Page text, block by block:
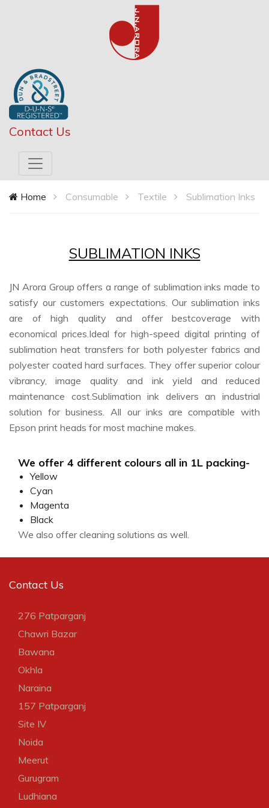
Contact Us
Home Consumable Textile Sublimation Inks
SUBLIMATION INKS
JN Arora Group offers a range of sublimation inks made to
satisfy our customers expectations. Our sublimation inks
are of high quality and offer bestcoverage with
economical prices.Ideal for high-speed digital printing of
sublimation heat transfers for both polyester fabrics and
polyester coated hard surfaces. They offer superior colour
vibrancy, image quality and ink yield and reduced
maintenance cost.Sublimation ink delivers an industrial
solution for business. All our inks are compatible with
Epson print heads for most machine makes.
We offer 4 different colours all in 1L packing-
Yellow
Cyan
Magenta
Black
We also offer cleaning solutions as well.
Contact Us
276 Patparganj
Chawri Bazar
Bawana
Okhla
Naraina
157 Patparganj
Site IV
Noida
Meerut
Gurugram
Ludhiana